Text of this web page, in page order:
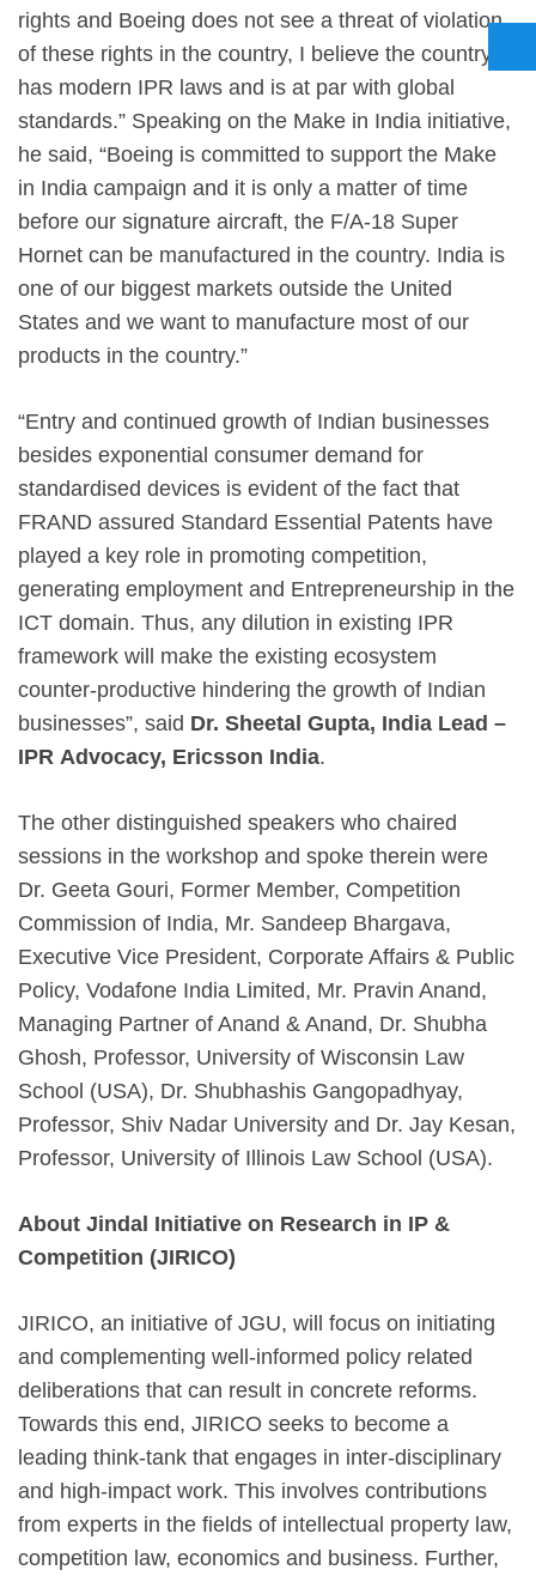
rights and Boeing does not see a threat of violation
of these rights in the country, I believe the country
has modern IPR laws and is at par with global
standards.” Speaking on the Make in India initiative,
he said, “Boeing is committed to support the Make
in India campaign and it is only a matter of time
before our signature aircraft, the F/A-18 Super
Hornet can be manufactured in the country. India is
one of our biggest markets outside the United
States and we want to manufacture most of our
products in the country.”
“Entry and continued growth of Indian businesses
besides exponential consumer demand for
standardised devices is evident of the fact that
FRAND assured Standard Essential Patents have
played a key role in promoting competition,
generating employment and Entrepreneurship in the
ICT domain. Thus, any dilution in existing IPR
framework will make the existing ecosystem
counter-productive hindering the growth of Indian
businesses”, said Dr. Sheetal Gupta, India Lead –
IPR Advocacy, Ericsson India.
The other distinguished speakers who chaired
sessions in the workshop and spoke therein were
Dr. Geeta Gouri, Former Member, Competition
Commission of India, Mr. Sandeep Bhargava,
Executive Vice President, Corporate Affairs & Public
Policy, Vodafone India Limited, Mr. Pravin Anand,
Managing Partner of Anand & Anand, Dr. Shubha
Ghosh, Professor, University of Wisconsin Law
School (USA), Dr. Shubhashis Gangopadhyay,
Professor, Shiv Nadar University and Dr. Jay Kesan,
Professor, University of Illinois Law School (USA).
About Jindal Initiative on Research in IP &
Competition (JIRICO)
JIRICO, an initiative of JGU, will focus on initiating
and complementing well-informed policy related
deliberations that can result in concrete reforms.
Towards this end, JIRICO seeks to become a
leading think-tank that engages in inter-disciplinary
and high-impact work. This involves contributions
from experts in the fields of intellectual property law,
competition law, economics and business. Further,